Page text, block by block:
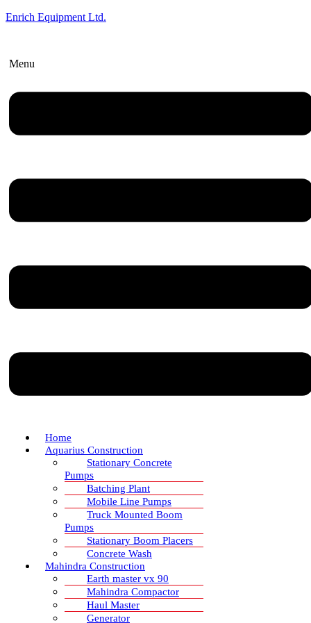
Enrich Equipment Ltd.
Menu
Home
Aquarius Construction
Stationary Concrete
Pumps
Batching Plant
Mobile Line Pumps
Truck Mounted Boom
Pumps
Stationary Boom Placers
Concrete Wash
Mahindra Construction
Earth master vx 90
Mahindra Compactor
Haul Master
Generator